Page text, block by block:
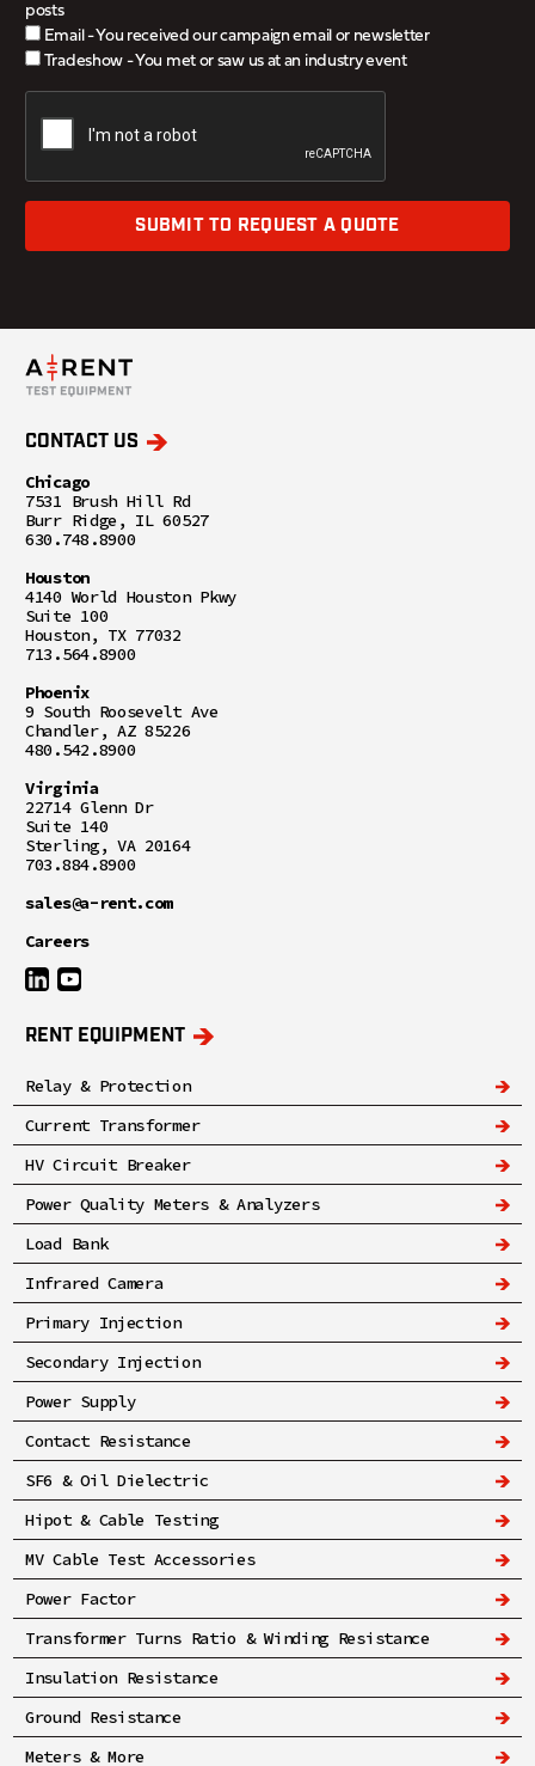
posts
Email - You received our campaign email or newsletter
Tradeshow - You met or saw us at an industry event
SUBMIT TO REQUEST A QUOTE
CONTACT US
Chicago
7531 Brush Hill Rd
Burr Ridge, IL 60527
630.748.8900
Houston
4140 World Houston Pkwy
Suite 100
Houston, TX 77032
713.564.8900
Phoenix
9 South Roosevelt Ave
Chandler, AZ 85226
480.542.8900
Virginia
22714 Glenn Dr
Suite 140
Sterling, VA 20164
703.884.8900
sales@a-rent.com
Careers
RENT EQUIPMENT
Relay & Protection
Current Transformer
HV Circuit Breaker
Power Quality Meters & Analyzers
Load Bank
Infrared Camera
Primary Injection
Secondary Injection
Power Supply
Contact Resistance
SF6 & Oil Dielectric
Hipot & Cable Testing
MV Cable Test Accessories
Power Factor
Transformer Turns Ratio & Winding Resistance
Insulation Resistance
Ground Resistance
Meters & More